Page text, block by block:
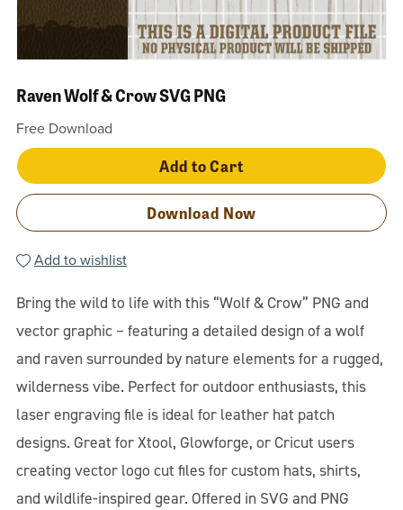
Raven Wolf & Crow SVG PNG
Free Download
Add to Cart
Download Now
Add to wishlist
Bring the wild to life with this “Wolf & Crow” PNG and
vector graphic – featuring a detailed design of a wolf
and raven surrounded by nature elements for a rugged,
wilderness vibe. Perfect for outdoor enthusiasts, this
laser engraving file is ideal for leather hat patch
designs. Great for Xtool, Glowforge, or Cricut users
creating vector logo cut files for custom hats, shirts,
and wildlife-inspired gear. Offered in SVG and PNG